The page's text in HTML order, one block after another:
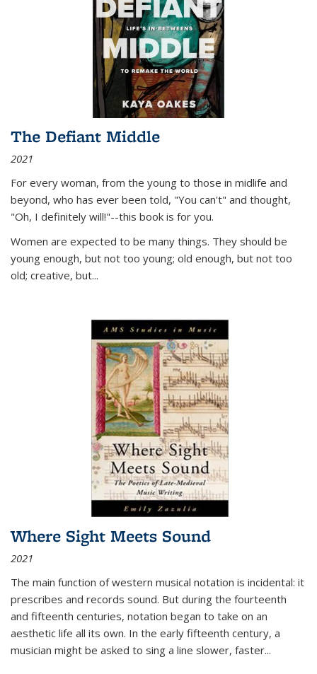
The Defiant Middle
2021
For every woman, from the young to those in midlife and
beyond, who has ever been told, "You can't" and thought,
"Oh, I definitely will!"--this book is for you.
Women are expected to be many things. They should be
young enough, but not too young; old enough, but not too
old; creative, but...
Where Sight Meets Sound
2021
The main function of western musical notation is incidental: it
prescribes and records sound. But during the fourteenth
and fifteenth centuries, notation began to take on an
aesthetic life all its own. In the early fifteenth century, a
musician might be asked to sing a line slower, faster...